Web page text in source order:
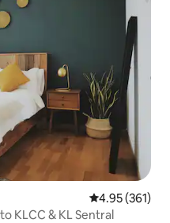
4.95 out of 5
4.95 (361)
KLCC & KL Sentral